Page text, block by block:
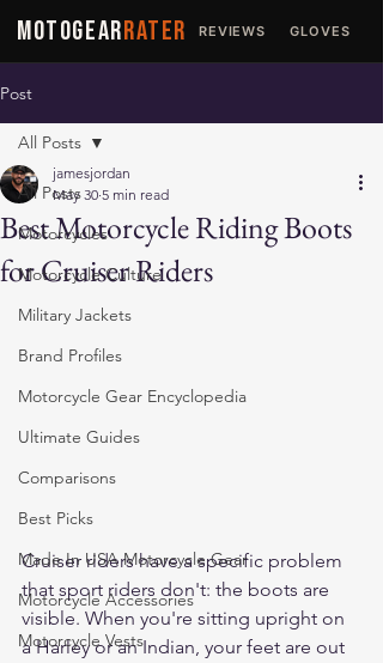
MOTOGEARRATER REVIEWS GLOVES
Post
All Posts
Motorcycles
Motorcycle Culture
Military Jackets
Brand Profiles
Motorcycle Gear Encyclopedia
Ultimate Guides
Comparisons
Best Picks
Made In USA Motorcycle Gear
Motorcycle Accessories
Motorcycle Vests
All Posts
Best Motorcycle Riding Boots
for Cruiser Riders
jamesjordan
May 30 5 min read
Cruiser riders have a specific problem
that sport riders don't: the boots are
visible. When you're sitting upright on
a Harley or an Indian, your feet are out